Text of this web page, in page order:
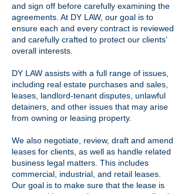
and sign off before carefully examining the
agreements. At DY LAW, our goal is to
ensure each and every contract is reviewed
and carefully crafted to protect our clients’
overall interests.
DY LAW assists with a full range of issues,
including real estate purchases and sales,
leases, landlord-tenant disputes, unlawful
detainers, and other issues that may arise
from owning or leasing property.
We also negotiate, review, draft and amend
leases for clients, as well as handle related
business legal matters. This includes
commercial, industrial, and retail leases.
Our goal is to make sure that the lease is